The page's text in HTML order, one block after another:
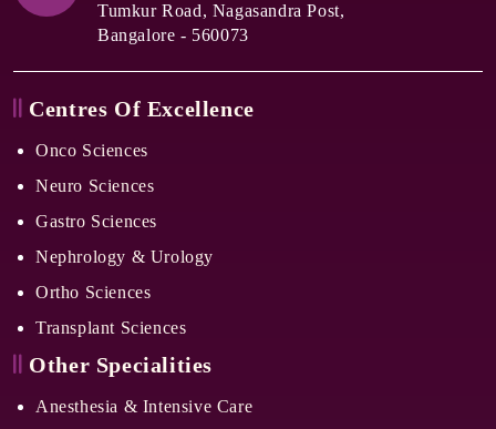
Tumkur Road, Nagasandra Post,
Bangalore - 560073
Centres Of Excellence
Onco Sciences
Neuro Sciences
Gastro Sciences
Nephrology & Urology
Ortho Sciences
Transplant Sciences
Other Specialities
Anesthesia & Intensive Care